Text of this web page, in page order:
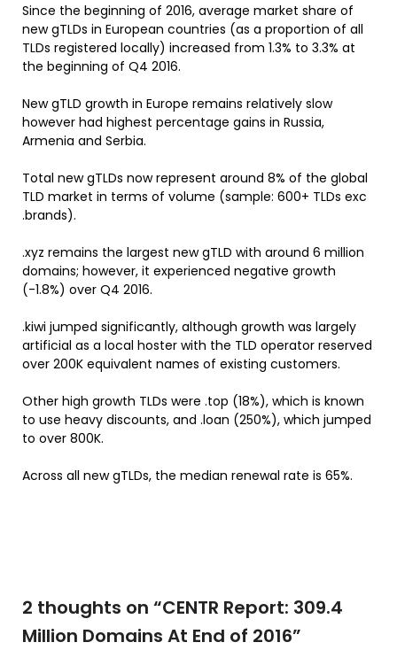
Since the beginning of 2016, average market share of
new gTLDs in European countries (as a proportion of all
TLDs registered locally) increased from 1.3% to 3.3% at
the beginning of Q4 2016.
New gTLD growth in Europe remains relatively slow
however had highest percentage gains in Russia,
Armenia and Serbia.
Total new gTLDs now represent around 8% of the global
TLD market in terms of volume (sample: 600+ TLDs exc
.brands).
.xyz remains the largest new gTLD with around 6 million
domains; however, it experienced negative growth
(-1.8%) over Q4 2016.
.kiwi jumped significantly, although growth was largely
artificial as a local hoster with the TLD operator reserved
over 200K equivalent names of existing customers.
Other high growth TLDs were .top (18%), which is known
to use heavy discounts, and .loan (250%), which jumped
to over 800K.
Across all new gTLDs, the median renewal rate is 65%.
2 thoughts on “CENTR Report: 309.4
Million Domains At End of 2016”